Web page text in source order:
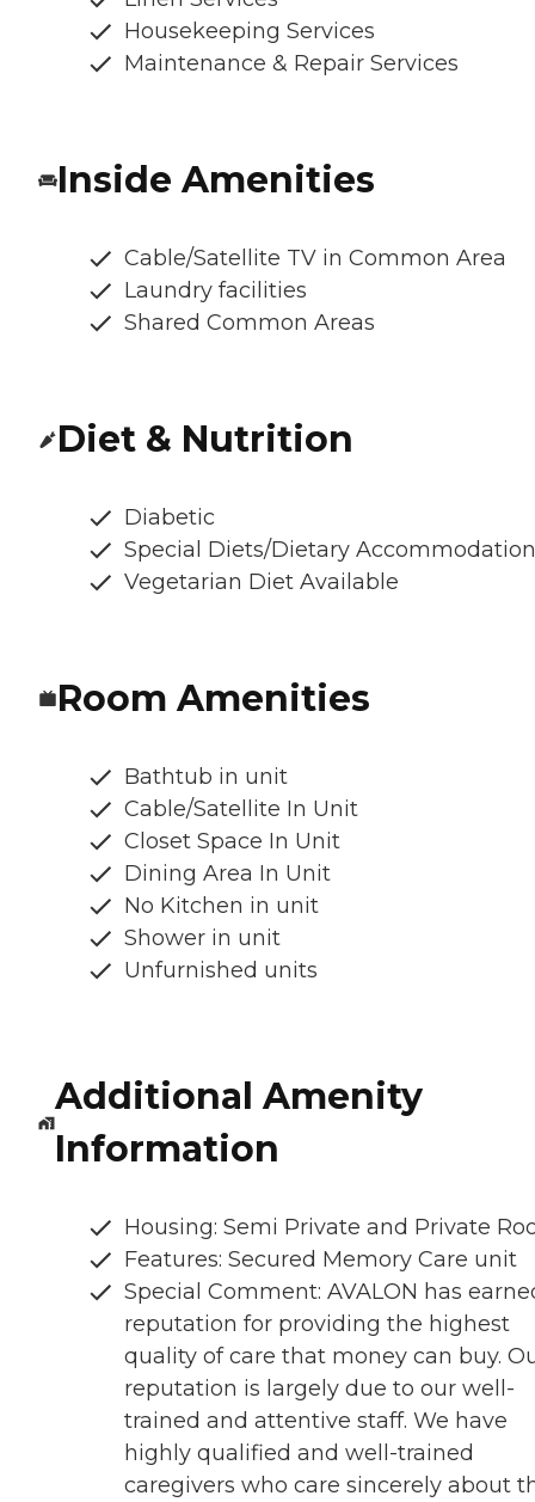
Housekeeping Services
Maintenance & Repair Services
Inside Amenities
Cable/Satellite TV in Common Area
Laundry facilities
Shared Common Areas
Diet & Nutrition
Diabetic
Special Diets/Dietary
Vegetarian Diet Available
Room Amenities
Bathtub in unit
Cable/Satellite In Unit
Closet Space In Unit
Dining Area In Unit
No Kitchen in unit
Shower in unit
Unfurnished units
Additional Amenity
Information
Housing: Semi Private and Private
Features: Secured Memory Care unit
Special Comment: AVALON has
reputation for providing the highest
quality of care that money can buy.
reputation is largely due to our well-
trained and attentive staff. We have
highly qualified and well-trained
caregivers who care sincerely about